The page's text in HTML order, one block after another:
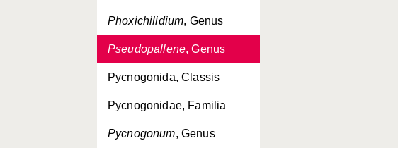
Phoxichilidium, Genus
Pseudopallene, Genus
Pycnogonida, Classis
Pycnogonidae, Familia
Pycnogonum, Genus